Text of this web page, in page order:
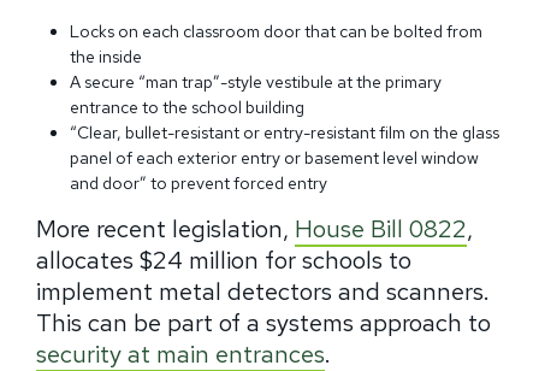
Locks on each classroom door that can be bolted from
the inside
A secure “man trap”-style vestibule at the primary
entrance to the school building
“Clear, bullet-resistant or entry-resistant film on the glass
panel of each exterior entry or basement level window
and door” to prevent forced entry
More recent legislation, House Bill 0822,
allocates $24 million for schools to
implement metal detectors and scanners.
This can be part of a systems approach to
security at main entrances.